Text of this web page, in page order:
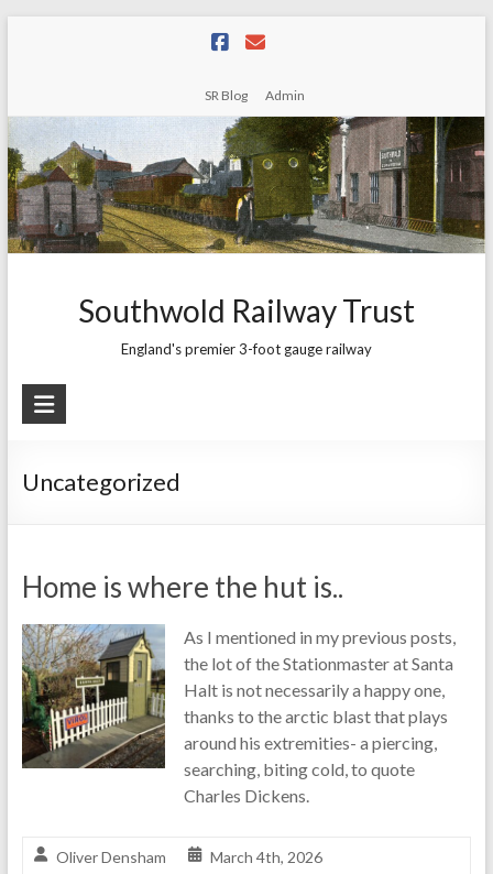
SR Blog Admin
Southwold Railway Trust
England's premier 3-foot gauge railway
Uncategorized
Home is where the hut is..
As I mentioned in my previous posts,
the lot of the Stationmaster at Santa
Halt is not necessarily a happy one,
thanks to the arctic blast that plays
around his extremities- a piercing,
searching, biting cold, to quote
Charles Dickens.
Oliver Densham March 4th, 2026